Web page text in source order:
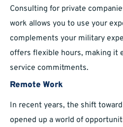
Consulting for private
work allows you to use your
complements your military
offers flexible hours, making it
service commitments.
Remote Work
In recent years, the shift
opened up a world of